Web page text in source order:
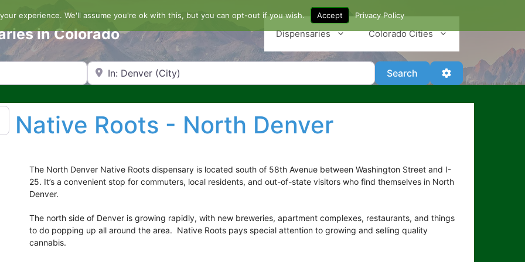
in Colorado Dispensaries Colorado Cities
Search by Zip Code or City Search SearchAdvanced Filters
Native Roots - North Denver
The North Denver Native Roots dispensary is located south of 58th Avenue between Washington Street and I-
25. It’s a convenient stop for commuters, local residents, and out-of-state visitors who find themselves in North
Denver.
The north side of Denver is growing rapidly, with new breweries, apartment complexes, restaurants, and things
to do popping up all around the area. Native Roots pays special attention to growing and selling quality
cannabis.
experience. We'll assume you're ok with this, but you can opt-out if you wish. Accept Privacy Policy